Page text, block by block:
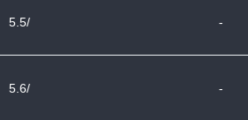
5.5/ -
5.6/ -